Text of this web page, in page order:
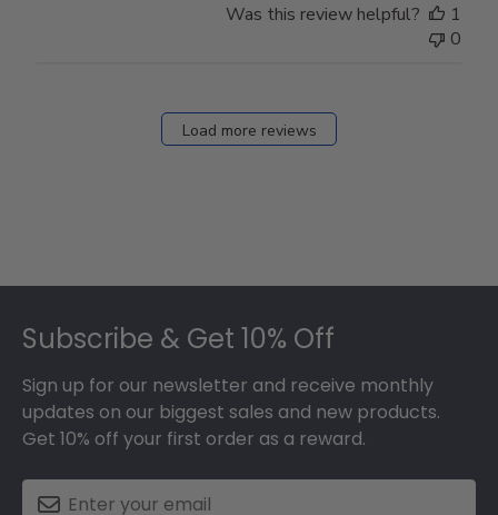
Was this review helpful?
1
0
Load more reviews
Subscribe & Get 10% Off
Sign up for our newsletter and receive monthly
updates on our biggest sales and new products.
Get 10% off your first order as a reward.